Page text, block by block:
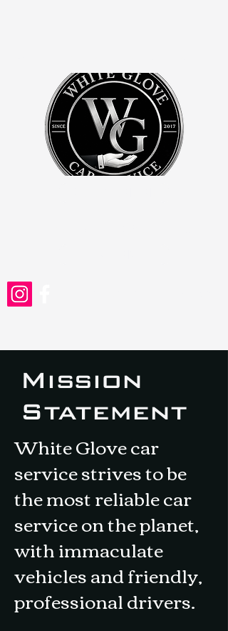
Mission
Statement
White Glove car
service strives to be
the most reliable car
service on the planet,
with immaculate
vehicles and friendly,
professional drivers.